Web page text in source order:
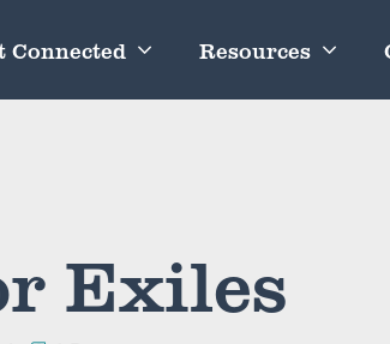
Connected Resources
Exiles